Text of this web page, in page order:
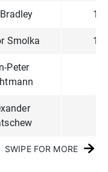
Smolka
Peter
SWIPE FOR MORE